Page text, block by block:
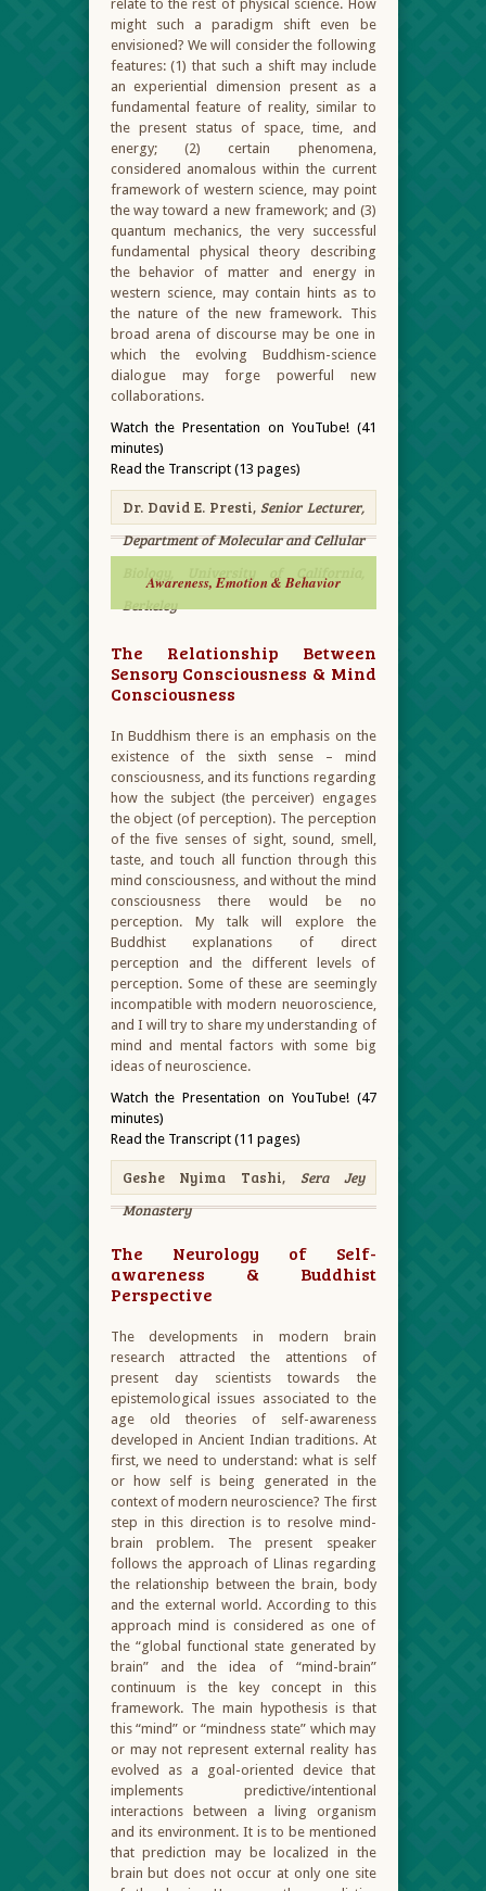
relate to the rest of physical science. How
might such a paradigm shift even be
envisioned? We will consider the following
features: (1) that such a shift may include
an experiential dimension present as a
fundamental feature of reality, similar to
the present status of space, time, and
energy; (2) certain phenomena,
considered anomalous within the current
framework of western science, may point
the way toward a new framework; and (3)
quantum mechanics, the very successful
fundamental physical theory describing
the behavior of matter and energy in
western science, may contain hints as to
the nature of the new framework. This
broad arena of discourse may be one in
which the evolving Buddhism-science
dialogue may forge powerful new
collaborations.
Watch the Presentation on YouTube! (41
minutes)
Read the Transcript (13 pages)
Dr. David E. Presti,Senior Lecturer,
Department of Molecular and Cellular
Biology, University of California,
Berkeley
Awareness, Emotion & Behavior
The Relationship Between
Sensory Consciousness & Mind
Consciousness
In Buddhism there is an emphasis on the
existence of the sixth sense – mind
consciousness, and its functions regarding
how the subject (the perceiver) engages
the object (of perception). The perception
of the five senses of sight, sound, smell,
taste, and touch all function through this
mind consciousness, and without the mind
consciousness there would be no
perception. My talk will explore the
Buddhist explanations of direct
perception and the different levels of
perception. Some of these are seemingly
incompatible with modern neuoroscience,
and I will try to share my understanding of
mind and mental factors with some big
ideas of neuroscience.
Watch the Presentation on YouTube! (47
minutes)
Read the Transcript (11 pages)
Geshe Nyima Tashi, Sera Jey
Monastery
The Neurology of Self-
awareness & Buddhist
Perspective
The developments in modern brain
research attracted the attentions of
present day scientists towards the
epistemological issues associated to the
age old theories of self-awareness
developed in Ancient Indian traditions. At
first, we need to understand: what is self
or how self is being generated in the
context of modern neuroscience? The first
step in this direction is to resolve mind-
brain problem. The present speaker
follows the approach of Llinas regarding
the relationship between the brain, body
and the external world. According to this
approach mind is considered as one of
the “global functional state generated by
brain” and the idea of “mind-brain”
continuum is the key concept in this
framework. The main hypothesis is that
this “mind” or “mindness state” which may
or may not represent external reality has
evolved as a goal-oriented device that
implements predictive/intentional
interactions between a living organism
and its environment. It is to be mentioned
that prediction may be localized in the
brain but does not occur at only one site